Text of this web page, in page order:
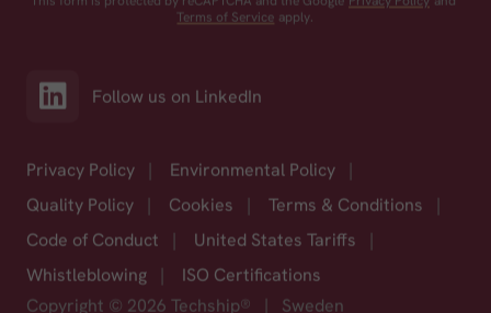
Terms of Service apply.
Follow us on LinkedIn
Privacy Policy Environmental Policy
Quality Policy
Cookies Terms & Conditions
Code of Conduct
United States Tariffs
Whistleblowing
ISO Certifications
Copyright © 2026 Techship®
Sweden